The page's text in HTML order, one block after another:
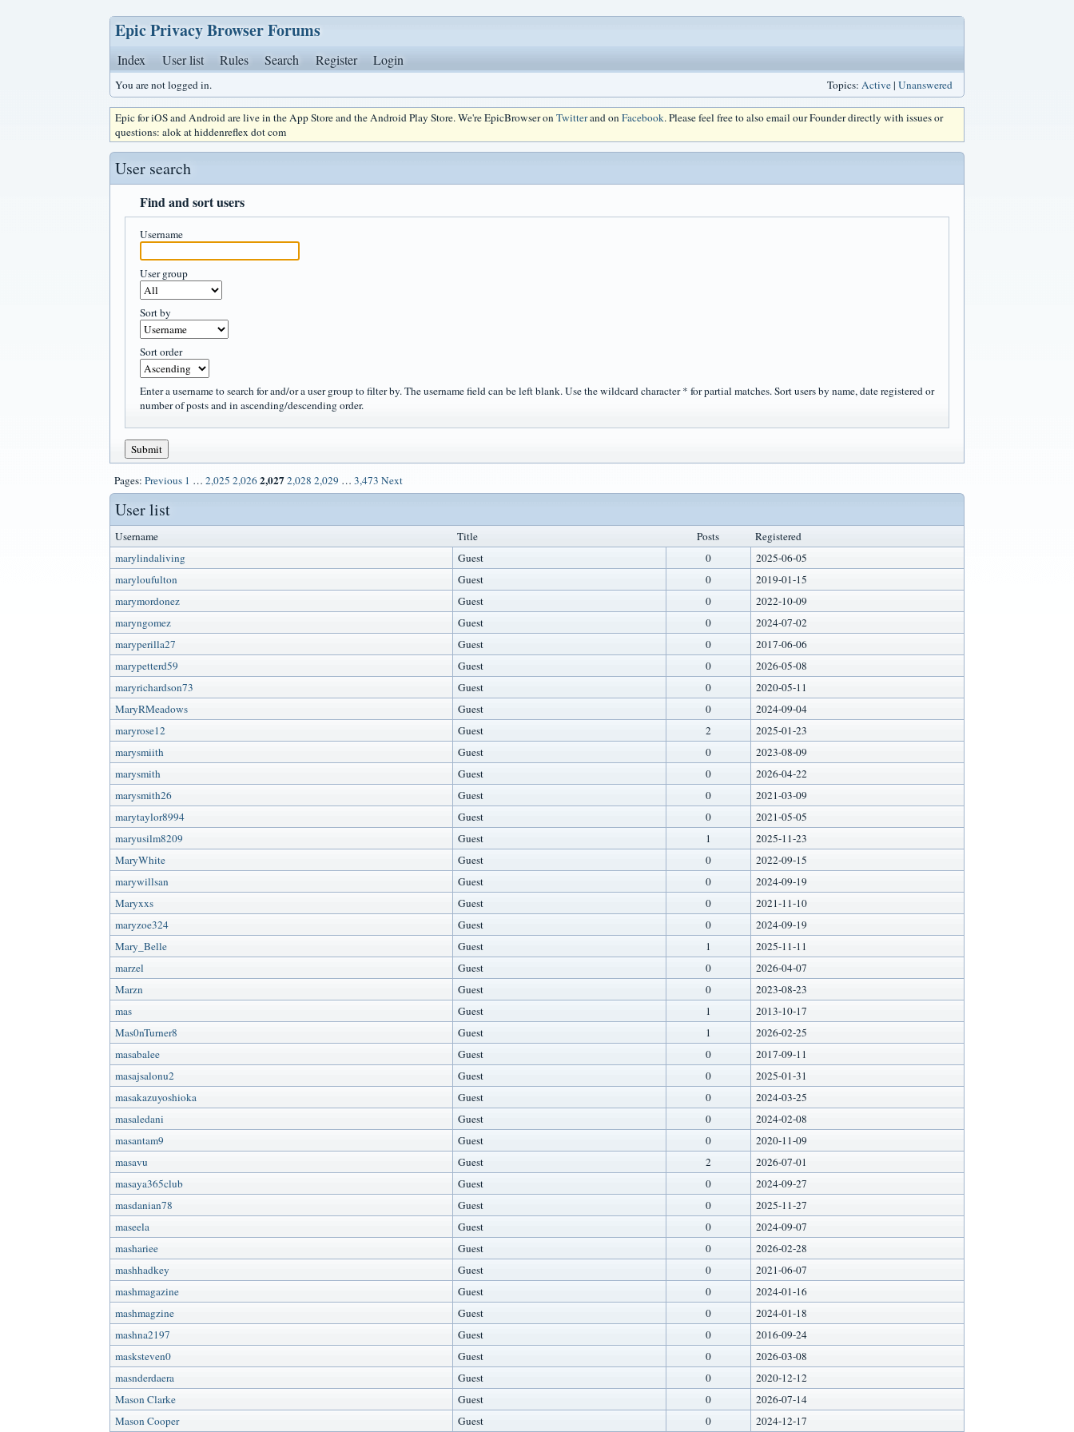
Epic Privacy Browser Forums
Index User list Rules Search Register Login
You are not logged in. Topics: Active| Unanswered
Epic for iOS and Android are live in the App Store and the Android Play Store. We're EpicBrowser onTwitterand onFacebook. Please feel free to also email our Founder directly with issues or
questions: alok at hiddenreflex dot com
User search
Find and sort users
Username
User group
Sort by
Sort order
Enter a username to search for and/or a user group to filter by. The username field can be left blank. Use the wildcard character * for partial matches. Sort users by name, date registered or
number of posts and in ascending/descending order.
Pages: Previous 1 … 2,025 2,0262,0272,028 2,029 … 3,473 Next
User list
Username Title Posts
Registered
marylindaliving
Guest 0
2025-06-05
maryloufulton
Guest 0
2019-01-15
marymordonez
Guest 0
2022-10-09
maryngomez
Guest 0
2024-07-02
maryperilla27
Guest 0
2017-06-06
marypetterd59
Guest 0
2026-05-08
maryrichardson73
Guest 0
2020-05-11
MaryRMeadows
Guest 0
2024-09-04
maryrose12
Guest 2
2025-01-23
marysmiith
Guest 0
2023-08-09
marysmith
Guest 0
2026-04-22
marysmith26
Guest 0
2021-03-09
marytaylor8994
Guest 0
2021-05-05
maryusilm8209
Guest 1
2025-11-23
MaryWhite
Guest 0
2022-09-15
marywillsan
Guest 0
2024-09-19
Maryxxs
Guest 0
2021-11-10
maryzoe324
Guest 0
2024-09-19
Mary_Belle
Guest 1
2025-11-11
marzel
Guest 0
2026-04-07
Marzn
Guest 0
2023-08-23
mas
Guest 1
2013-10-17
Mas0nTurner8
Guest 1
2026-02-25
masabalee
Guest 0
2017-09-11
masajsalonu2
Guest 0
2025-01-31
masakazuyoshioka
Guest 0
2024-03-25
masaledani
Guest 0
2024-02-08
masantam9
Guest 0
2020-11-09
masavu
Guest 2
2026-07-01
masaya365club
Guest 0
2024-09-27
masdanian78
Guest 0
2025-11-27
maseela
Guest 0
2024-09-07
mashariee
Guest 0
2026-02-28
mashhadkey
Guest 0
2021-06-07
mashmagazine
Guest 0
2024-01-16
mashmagzine
Guest 0
2024-01-18
mashna2197
Guest 0
2016-09-24
masksteven0
Guest 0
2026-03-08
masnderdaera
Guest 0
2020-12-12
Mason Clarke
Guest 0
2026-07-14
Mason Cooper
Guest 0 2024-12-17